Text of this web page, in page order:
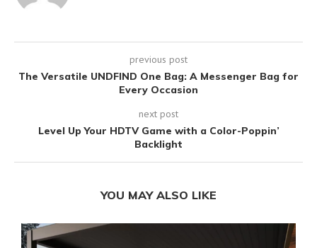
previous post
The Versatile UNDFIND One Bag: A Messenger Bag for
Every Occasion
next post
Level Up Your HDTV Game with a Color-Poppin’
Backlight
YOU MAY ALSO LIKE